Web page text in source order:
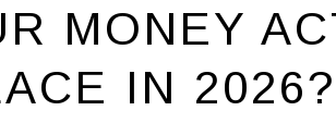
MONEY
IN 2026?